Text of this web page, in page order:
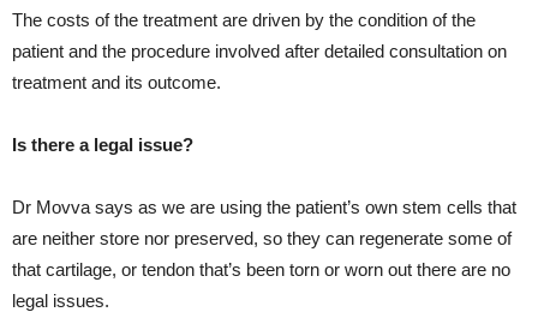
The costs of the treatment are driven by the condition of the
patient and the procedure involved after detailed consultation on
treatment and its outcome.
Is there a legal issue?
Dr Movva says as we are using the patient’s own stem cells that
are neither store nor preserved, so they can regenerate some of
that cartilage, or tendon that’s been torn or worn out there are no
legal issues.